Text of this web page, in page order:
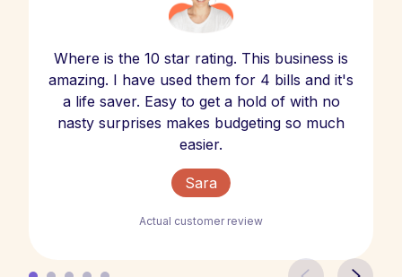
Where is the 10 star rating. This business is
amazing. I have used them for 4 bills and it's
a life saver. Easy to get a hold of with no
nasty surprises makes budgeting so much
easier.
Sara
Actual customer review